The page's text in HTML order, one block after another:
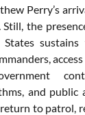
Perry’s
Still, the
sustains
and public
to patrol,